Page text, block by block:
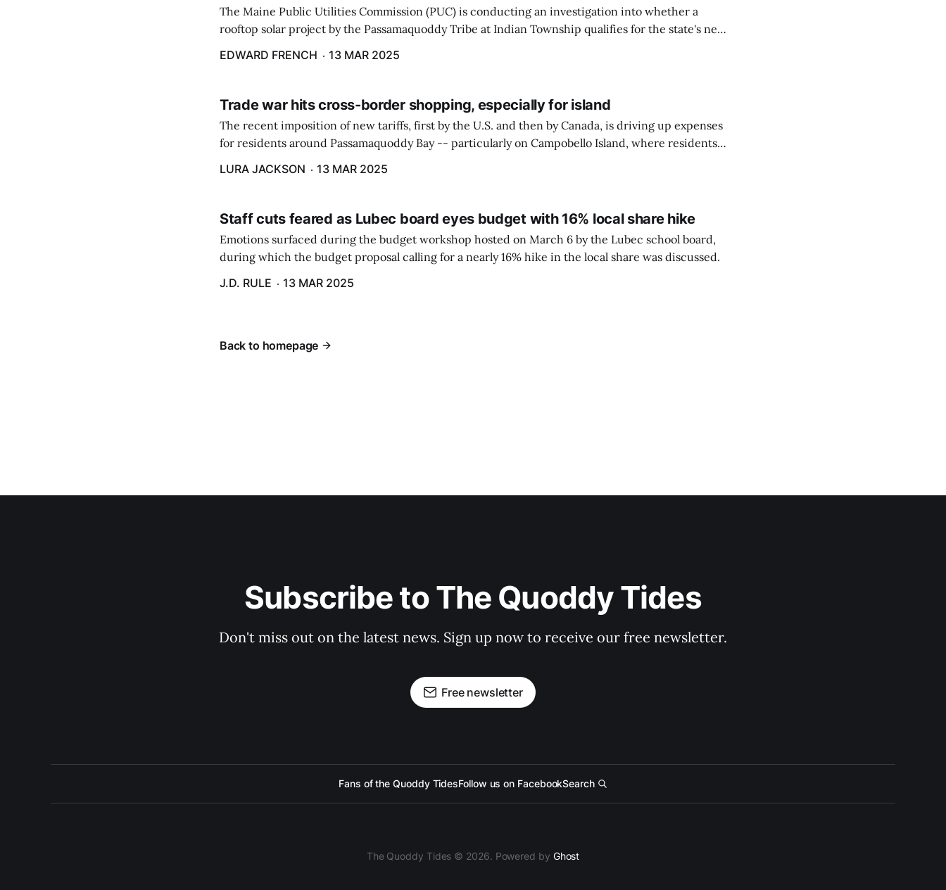
The Maine Public Utilities Commission (PUC) is conducting an investigation into whether a
rooftop solar project by the Passamaquoddy Tribe at Indian Township qualifies for the state's net
EDWARD FRENCH 13 MAR 2025
Trade war hits cross-border shopping, especially for island
The recent imposition of new tariffs, first by the U.S. and then by Canada, is driving up expenses
for residents around Passamaquoddy Bay -- particularly on Campobello Island, where residents
LURA JACKSON 13 MAR 2025
Staff cuts feared as Lubec board eyes budget with 16% local share hike
Emotions surfaced during the budget workshop hosted on March 6 by the Lubec school board,
during which the budget proposal calling for a nearly 16% hike in the local share was discussed.
J.D. RULE
13 MAR 2025
Back to homepage
Subscribe to The Quoddy Tides
Don't miss out on the latest news. Sign up now to receive our free newsletter.
Free newsletter
Fans of the Quoddy TidesFollow us on FacebookSearch
The Quoddy Tides © 2026. Powered by Ghost